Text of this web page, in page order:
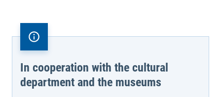
In cooperation with the cultural
department and the museums